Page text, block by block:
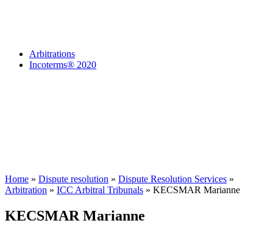
Arbitrations
Incoterms® 2020
Home » Dispute resolution » Dispute Resolution Services »
Arbitration » ICC Arbitral Tribunals » KECSMAR Marianne
KECSMAR Marianne